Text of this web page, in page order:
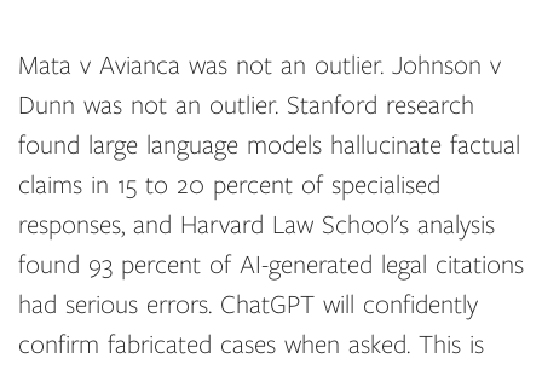
Mata v Avianca was not an outlier. Johnson v
Dunn was not an outlier. Stanford research
found large language models hallucinate factual
claims in 15 to 20 percent of specialised
responses, and Harvard Law School's analysis
found 93 percent of AI-generated legal citations
had serious errors. ChatGPT will confidently
confirm fabricated cases when asked. This is